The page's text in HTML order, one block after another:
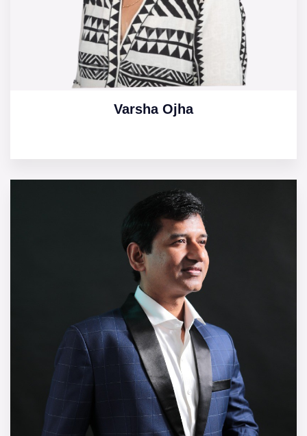
Varsha Ojha